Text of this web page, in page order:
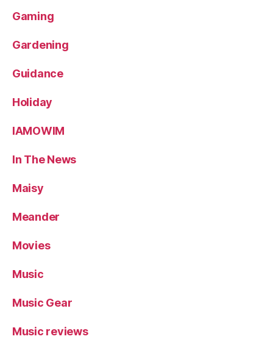
Gaming
Gardening
Guidance
Holiday
IAMOWIM
In The News
Maisy
Meander
Movies
Music
Music Gear
Music reviews